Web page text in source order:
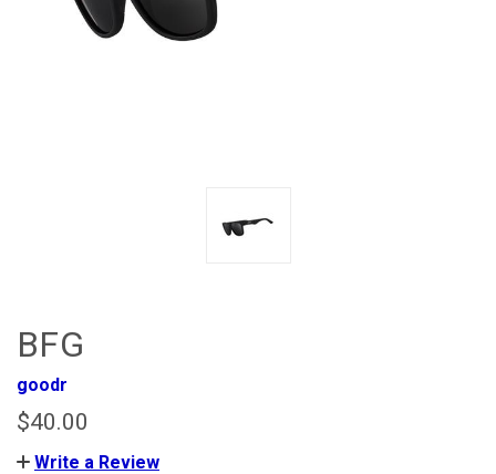
BFG
goodr
$40.00
Write a Review